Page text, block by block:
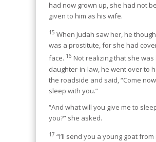
had now grown up, she had not
given to him as his wife.
15 When Judah saw her, he
was a prostitute, for she had
face. 16 Not realizing that she was
daughter-in-law, he went over to
the roadside and said, “Come
sleep with you.”
“And what will you give me to
you?” she asked.
17 “I’ll send you a young goat from